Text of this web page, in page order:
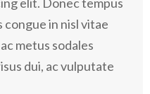
in nisl vitae
metus sodales
dui, ac vulputate